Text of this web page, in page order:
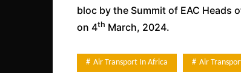
bloc by the Summit of EAC Heads
on 4th March, 2024.
Air Transport In Africa Air